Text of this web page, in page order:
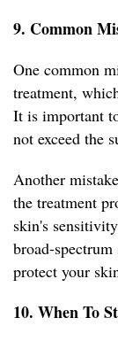
9. Common
One common
treatment,
It is important
not exceed the
Another
the treatment
skin's
broad-
protect your
10. When To